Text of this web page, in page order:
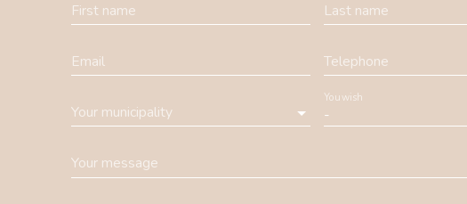
First name Last name
Email Telephone
Your municipality -
You wish
Your message